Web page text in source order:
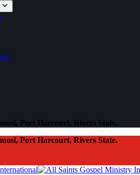
Port Harcourt, Rivers State.
Port Harcourt, Rivers State.